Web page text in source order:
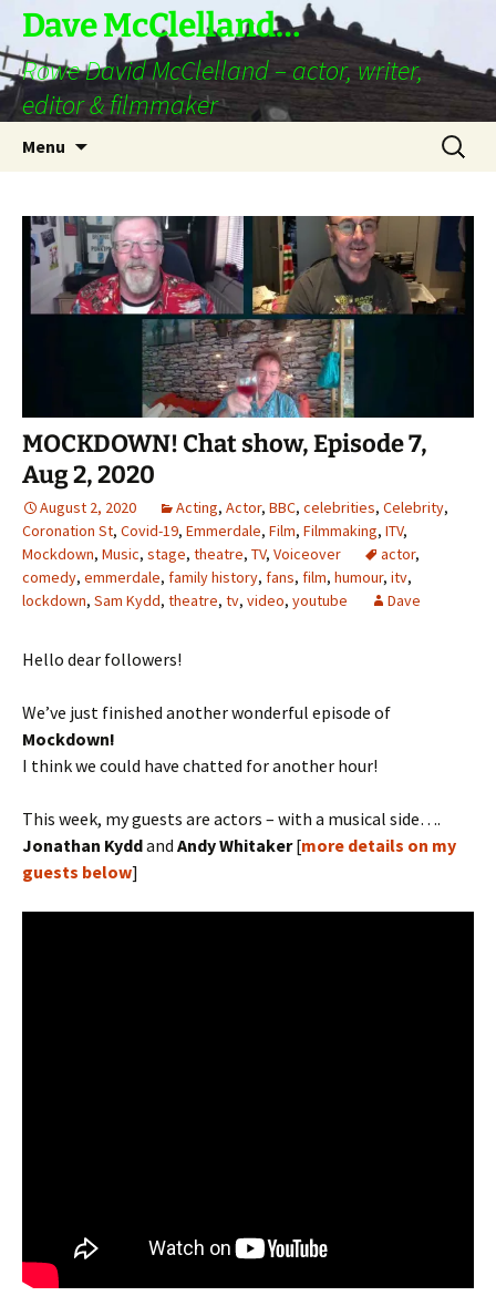
Skip
content
Dave McClelland…
Rowe David McClelland – actor, writer,
editor & filmmaker
Menu
Search
for:
MOCKDOWN! Chat show, Episode 7,
Aug 2, 2020
August 2, 2020 Acting, Actor, BBC, celebrities, Celebrity,
Coronation St, Covid-19, Emmerdale, Film, Filmmaking, ITV,
Mockdown, Music, stage, theatre, TV, Voiceover actor,
comedy, emmerdale, family history, fans, film, humour, itv,
lockdown, Sam Kydd, theatre, tv, video, youtube Dave
Hello dear followers!
We’ve just finished another wonderful episode of
Mockdown!
I think we could have chatted for another hour!
This week, my guests are actors – with a musical side….
Jonathan Kyddand Andy Whitaker[more details on my
guests below]